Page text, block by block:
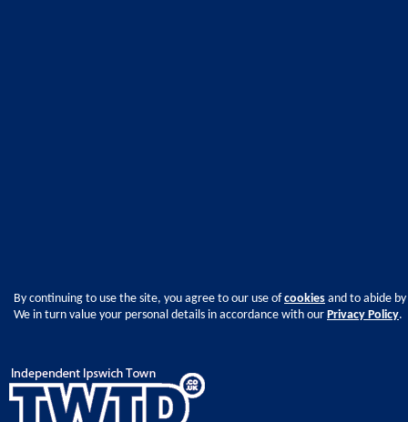
By continuing to use the site, you agree to our use ofcookies and to abide
We in turn value your personal details in accordance with our Privacy Policy.